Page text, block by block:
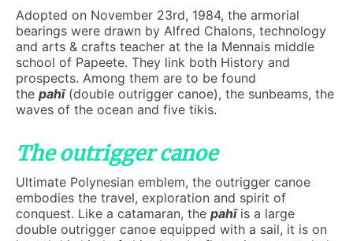
Adopted on November 23rd, 1984, the armorial
bearings were drawn by Alfred Chalons, technology
and arts & crafts teacher at the la Mennais middle
school of Papeete. They link both History and
prospects. Among them are to be found
the pahī(double outrigger canoe), the sunbeams, the
waves of the ocean and five tikis.
The outrigger canoe
Ultimate Polynesian emblem, the outrigger canoe
embodies the travel, exploration and spirit of
conquest. Like a catamaran, the pahīis a large
double outrigger canoe equipped with a sail, it is on